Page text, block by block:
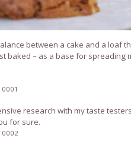
between a cake and a loaf
baked – as a base for spreading
research with my taste
for sure.